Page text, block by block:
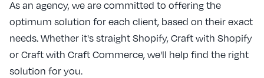
As an agency, we are committed to offering the
optimum solution for each client, based on their exact
needs. Whether it's straight Shopify, Craft with Shopify
or Craft with Craft Commerce, we'll help find the right
solution for you.